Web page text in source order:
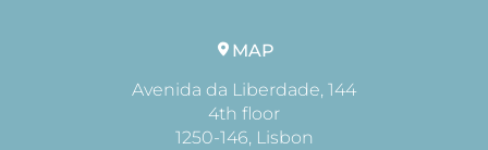
MAP
Avenida da Liberdade, 144
4th floor
1250-146, Lisbon